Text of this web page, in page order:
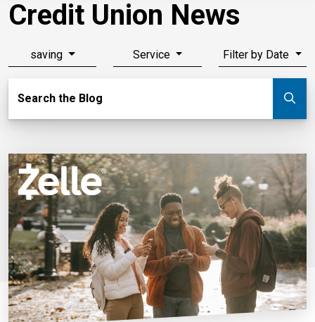
Credit Union News
saving Service Filter by Date
Search the Blog